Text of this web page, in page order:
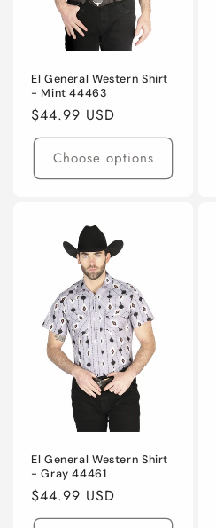
El General Western Shirt
- Mint 44463
Regular
price
$44.99 USD
Choose options
El General Western Shirt
- Gray 44461
Regular
price
$44.99 USD